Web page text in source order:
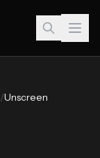
/Unscreen